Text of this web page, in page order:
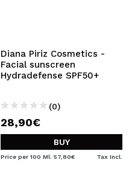
Diana Piriz Cosmetics -
Facial sunscreen
Hydradefense SPF50+
(0)
28,90€
BUY
Price per 100 Ml: 57,80€ Tax Incl.